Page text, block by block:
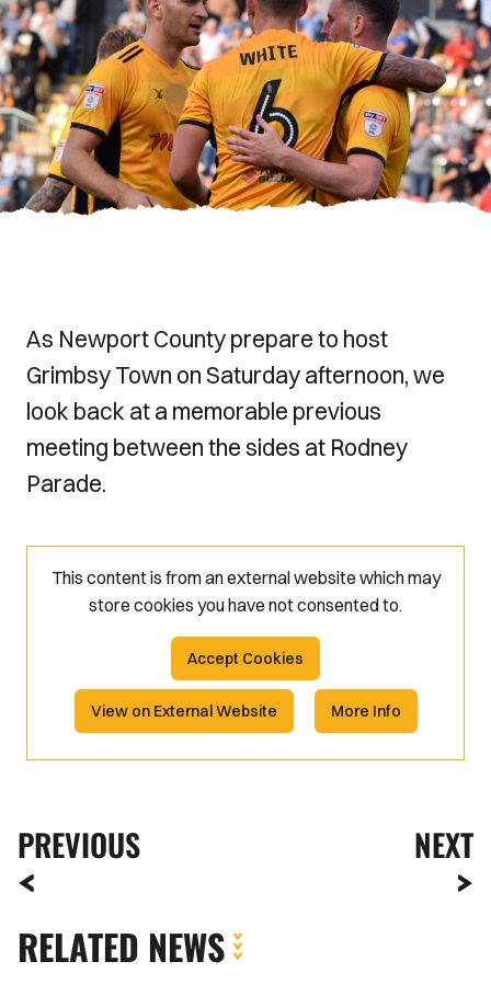
As Newport County prepare to host
Grimbsy Town on Saturday afternoon, we
look back at a memorable previous
meeting between the sides at Rodney
Parade.
This content is from an external website which may
store cookies you have not consented to.
Accept Cookies
View on External Website More Info
PREVIOUS NEXT
RELATED NEWS